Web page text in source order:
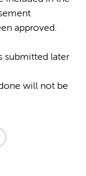
approved.
submitted later
will not be